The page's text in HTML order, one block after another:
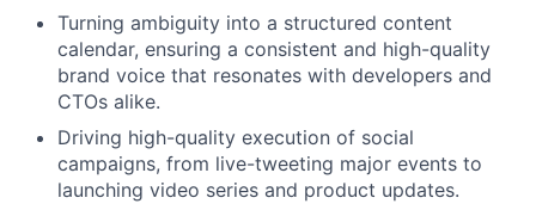
Turning ambiguity into a structured content
calendar, ensuring a consistent and high-quality
brand voice that resonates with developers and
CTOs alike.
Driving high-quality execution of social
campaigns, from live-tweeting major events to
launching video series and product updates.